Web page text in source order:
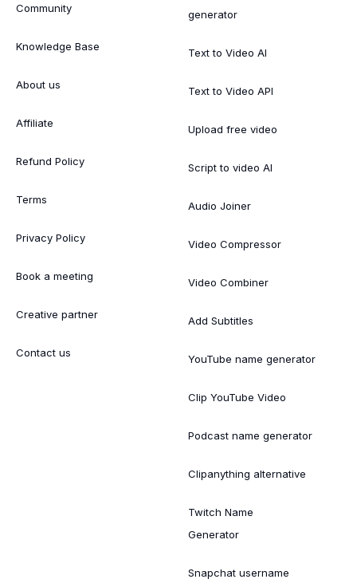
Community
Knowledge Base
About us
Affiliate
Refund Policy
Terms
Privacy Policy
Book a meeting
Creative partner
Contact us
generator
Text to Video AI
Text to Video API
Upload free video
Script to video AI
Audio Joiner
Video Compressor
Video Combiner
Add Subtitles
YouTube name generator
Clip YouTube Video
Podcast name generator
Clipanything alternative
Twitch Name
Generator
Snapchat username